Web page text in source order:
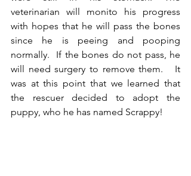
veterinarian will monito his progress
with hopes that he will pass the bones
since he is peeing and pooping
normally.  If the bones do not pass, he
will need surgery to remove them.   It
was at this point that we learned that
the rescuer decided to adopt the
puppy, who he has named Scrappy!